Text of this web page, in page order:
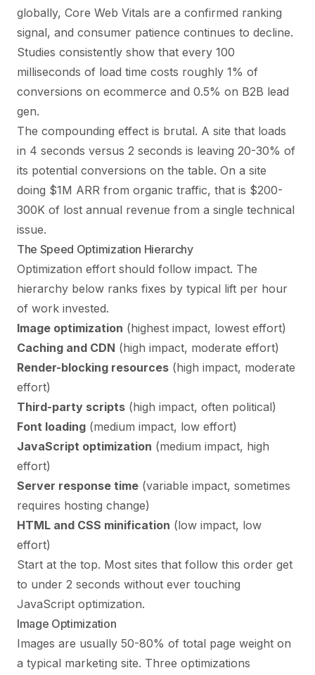
globally, Core Web Vitals are a confirmed ranking
signal, and consumer patience continues to decline.
Studies consistently show that every 100
milliseconds of load time costs roughly 1% of
conversions on ecommerce and 0.5% on B2B lead
gen.
The compounding effect is brutal. A site that loads
in 4 seconds versus 2 seconds is leaving 20-30% of
its potential conversions on the table. On a site
doing $1M ARR from organic traffic, that is $200-
300K of lost annual revenue from a single technical
issue.
The Speed Optimization Hierarchy
Optimization effort should follow impact. The
hierarchy below ranks fixes by typical lift per hour
of work invested.
Image optimization (highest impact, lowest effort)
Caching and CDN (high impact, moderate effort)
Render-blocking resources (high impact, moderate
effort)
Third-party scripts (high impact, often political)
Font loading (medium impact, low effort)
JavaScript optimization (medium impact, high
effort)
Server response time (variable impact, sometimes
requires hosting change)
HTML and CSS minification (low impact, low
effort)
Start at the top. Most sites that follow this order get
to under 2 seconds without ever touching
JavaScript optimization.
Image Optimization
Images are usually 50-80% of total page weight on
a typical marketing site. Three optimizations